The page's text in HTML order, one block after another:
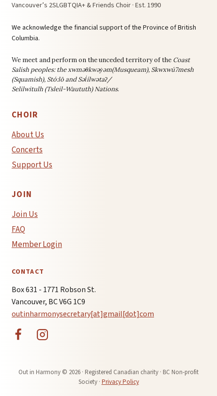
Vancouver’s 2SLGBTQIA+ & Friends Choir · Est. 1990
We acknowledge the financial support of the Province of British
Columbia.
We meet and perform on the unceded territory of the Coast
Salish peoples: thexwməθkwəy̓əm(Musqueam), Skwxwú7mesh
(Squamish), Stó:lō and Səl̓ílwətaʔ/
Selilwitulh (Tsleil-Waututh) Nations.
CHOIR
About Us
Concerts
Support Us
JOIN
Join Us
FAQ
Member Login
CONTACT
Box 631 - 1771 Robson St.
Vancouver, BC V6G 1C9
outinharmonysecretary[at]gmail[dot]com
Out in Harmony © 2026 · Registered Canadian charity · BC Non-profit
Society · Privacy Policy